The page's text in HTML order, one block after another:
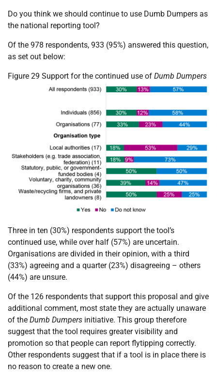
Do you think we should continue to use Dumb Dumpers as
the national reporting tool?
Of the 978 respondents, 933 (95%) answered this question,
as set out below:
Figure 29 Support for the continued use of Dumb Dumpers
Three in ten (30%) respondents support the tool’s
continued use, while over half (57%) are uncertain.
Organisations are divided in their opinion, with a third
(33%) agreeing and a quarter (23%) disagreeing – others
(44%) are unsure.
Of the 126 respondents that support this proposal and give
additional comment, most state they are actually unaware
of the Dumb Dumpers initiative. This group therefore
suggest that the tool requires greater visibility and
promotion so that people can report flytipping correctly.
Other respondents suggest that if a tool is in place there is
no reason to create a new one.